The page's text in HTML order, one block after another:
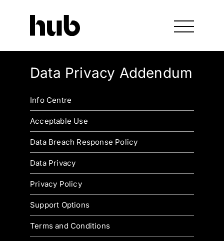
Data Privacy Addendum
Info Centre
Acceptable Use
Data Breach Response Policy
Data Privacy
Privacy Policy
Support Options
Terms and Conditions